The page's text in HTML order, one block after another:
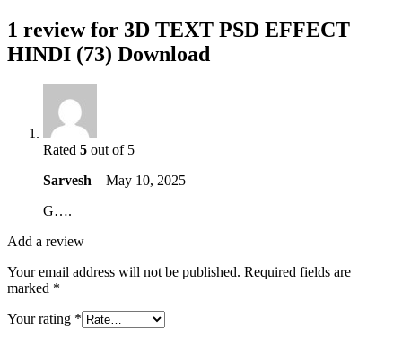
1 review for 3D TEXT PSD EFFECT
HINDI (73) Download
Rated 5 out of 5
Sarvesh – May 10, 2025
G….
Add a review
Your email address will not be published. Required fields are
marked *
Your rating *